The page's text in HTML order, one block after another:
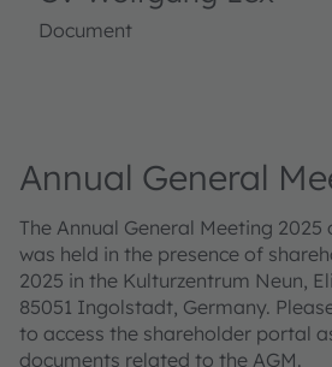
Document
Annual General
The Annual General Meeting 2025
was held in the presence of
2025 in the Kulturzentrum Neun,
85051 Ingolstadt, Germany.
to access the shareholder portal
documents related to the AGM.